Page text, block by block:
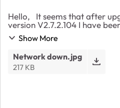
Hello, It seems that after upgrading the firmware to
version V2.7.2.104 I have
issues.It seems that now, at
goes down and I have to
Show More
Network down.jpg
217 KB